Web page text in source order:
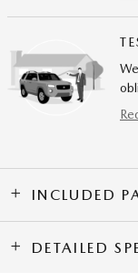
INCLUDED
DETAILED